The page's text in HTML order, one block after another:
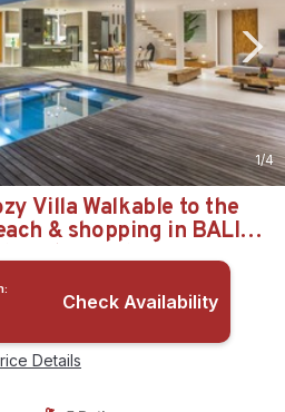
1/4
Villa Walkable to the
& shopping in BALI |
Badung
Check Availability
Details